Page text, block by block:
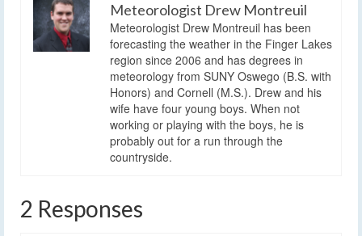
Meteorologist Drew Montreuil
Meteorologist Drew Montreuil has been
forecasting the weather in the Finger Lakes
region since 2006 and has degrees in
meteorology from SUNY Oswego (B.S. with
Honors) and Cornell (M.S.). Drew and his
wife have four young boys. When not
working or playing with the boys, he is
probably out for a run through the
countryside.
2 Responses